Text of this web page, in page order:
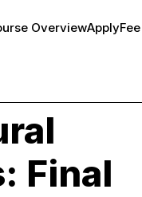
OverviewApply
Final